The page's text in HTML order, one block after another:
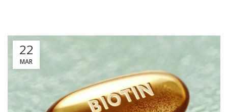
22
MAR